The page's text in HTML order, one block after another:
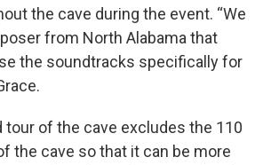
the cave during the event. “We
from North Alabama that
the soundtracks specifically for
tour of the cave excludes the 110
the cave so that it can be more